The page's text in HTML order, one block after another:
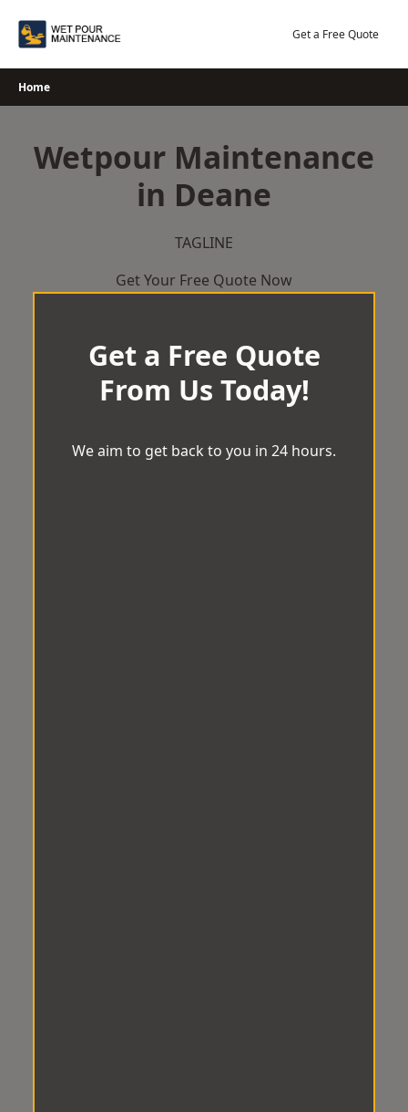
Get a Free Quote
Home
Wetpour Maintenance
in Deane
TAGLINE
Get Your Free Quote Now
Get a Free Quote
From Us Today!
We aim to get back to you in 24 hours.